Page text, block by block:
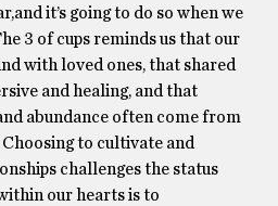
it’s going to do so when we
3 of cups reminds us that our
with loved ones, that shared
and healing, and that
abundance often come from
to cultivate and
challenges the status
our hearts is to